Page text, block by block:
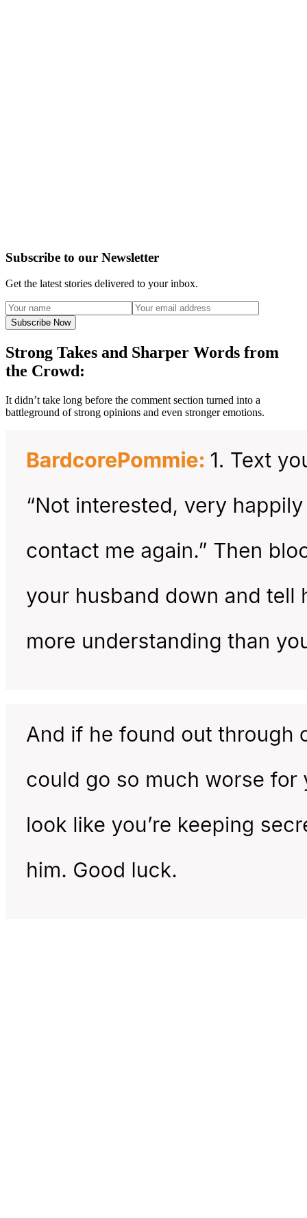
Subscribe to our Newsletter
Get the latest stories delivered to your inbox.
Subscribe Now
Strong Takes and Sharper Words from
the Crowd:
It didn’t take long before the comment section turned into a
battleground of strong opinions and even stronger emotions.